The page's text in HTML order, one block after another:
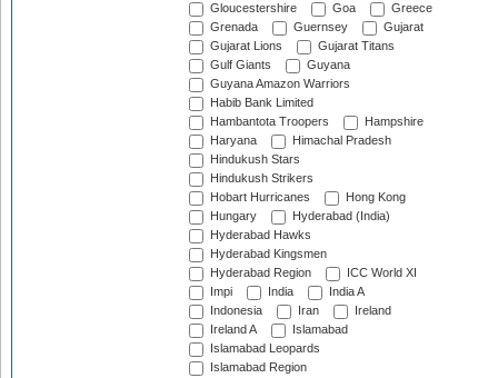
Gloucestershire
Goa
Greece
Grenada
Guernsey
Gujarat
Gujarat Lions
Gujarat Titans
Gulf Giants
Guyana
Guyana Amazon Warriors
Habib Bank Limited
Hambantota Troopers
Hampshire
Haryana
Himachal Pradesh
Hindukush Stars
Hindukush Strikers
Hobart Hurricanes
Hong Kong
Hungary
Hyderabad (India)
Hyderabad Hawks
Hyderabad Kingsmen
Hyderabad Region
ICC World XI
Impi
India
India A
Indonesia
Iran
Ireland
Ireland A
Islamabad
Islamabad Leopards
Islamabad Region